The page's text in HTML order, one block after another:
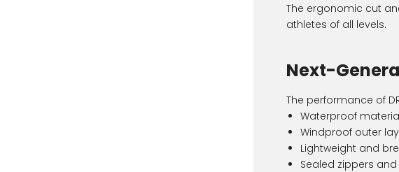
The ergonomic cut
athletes of all levels.
Next-
The performance of
Waterproof
Windproof outer
Lightweight and
Sealed zippers